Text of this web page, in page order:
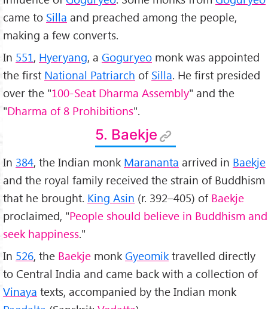
came to Silla and preached among the people,
making a few converts.
In 551, Hyeryang, a Goguryeo monk was appointed
the first National Patriarch of Silla. He first presided
over the "100-Seat Dharma Assembly" and the
"Dharma of 8 Prohibitions".
5. Baekje
In 384, the Indian monk Marananta arrived in Baekje
and the royal family received the strain of Buddhism
that he brought. King Asin (r. 392–405) of Baekje
proclaimed, "People should believe in Buddhism and
seek happiness."
In 526, the Baekje monk Gyeomik travelled directly
to Central India and came back with a collection of
Vinaya texts, accompanied by the Indian monk